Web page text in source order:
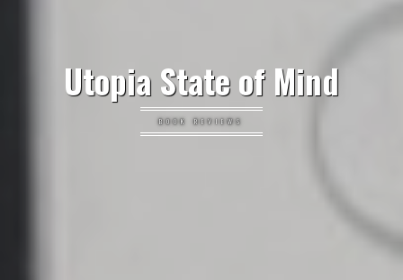
Utopia State of Mind
BOOK REVIEWS